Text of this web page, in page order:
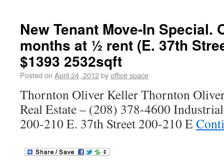
New Tenant Move-In Special.
months at ½ rent (E. 37th
$1393 2532sqft
Posted on April 24, 2012byoffice space
Thornton Oliver Keller Thornton
Real Estate – (208) 378-4600
200-210 E. 37th Street 200-210 E